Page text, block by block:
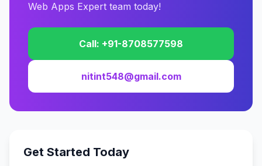
Web Apps Expert team today!
Call: +91-8708577598
nitint548@gmail.com
Get Started Today